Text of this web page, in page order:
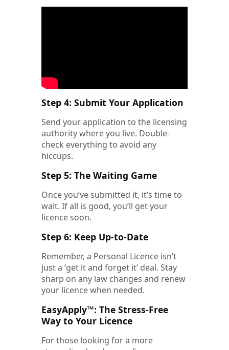
Step 4: Submit Your Application
Send your application to the licensing
authority where you live. Double-
check everything to avoid any
hiccups.
Step 5: The Waiting Game
Once you’ve submitted it, it’s time to
wait. If all is good, you’ll get your
licence soon.
Step 6: Keep Up-to-Date
Remember, a Personal Licence isn’t
just a ‘get it and forget it’ deal. Stay
sharp on any law changes and renew
your licence when needed.
EasyApply™: The Stress-Free
Way to Your Licence
For those looking for a more